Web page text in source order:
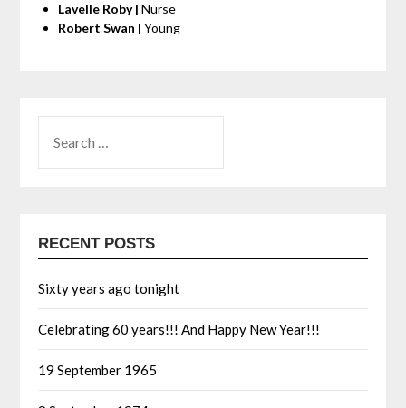
Lavelle Roby | Nurse
Robert Swan | Young
RECENT POSTS
Sixty years ago tonight
Celebrating 60 years!!! And Happy New Year!!!
19 September 1965